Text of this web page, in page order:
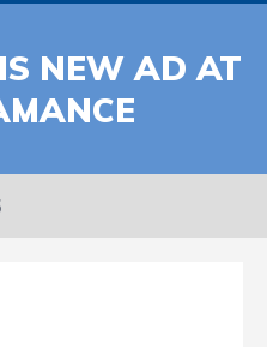
NEW AD AT